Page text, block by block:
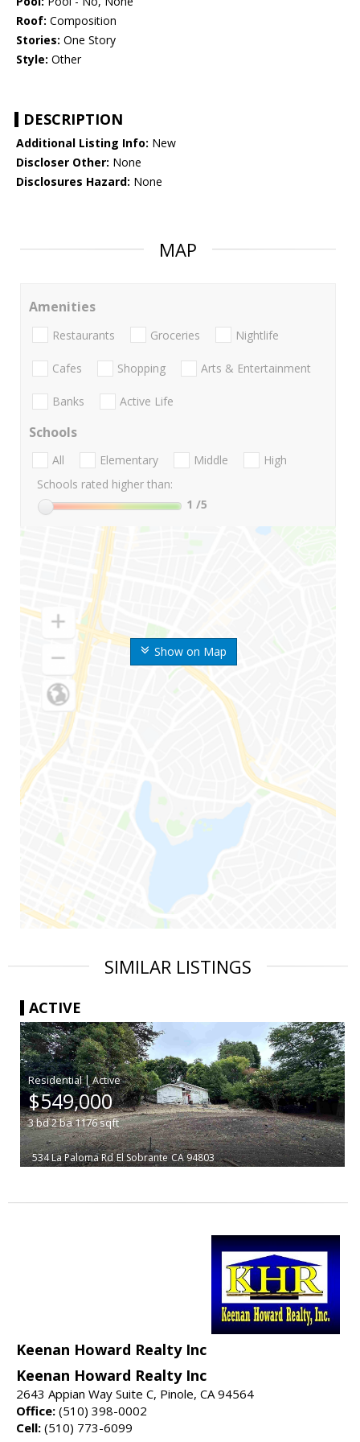
Roof: Composition
Stories: One Story
Style: Other
DESCRIPTION
Additional Listing Info: New
Discloser Other: None
Disclosures Hazard: None
MAP
Show on Map
Amenities
Restaurants Groceries Nightlife
Cafes Shopping Arts & Entertainment
Banks Active Life
Schools
All Elementary Middle
High
Schools rated higher than:
1 /5
SIMILAR LISTINGS
ACTIVE
|
$549,000
3bd2ba1176sqft
534 La Paloma Rd El Sobrante CA 94803
Keenan Howard Realty Inc
Keenan Howard Realty Inc
2643 Appian Way Suite C, Pinole, CA 94564
Office: (510) 398-0002
Cell: (510) 773-6099